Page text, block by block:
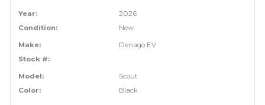
Year:
2026
Condition:
New
Make:
Denago EV
Stock #:
Model:
Scout
Color:
Black